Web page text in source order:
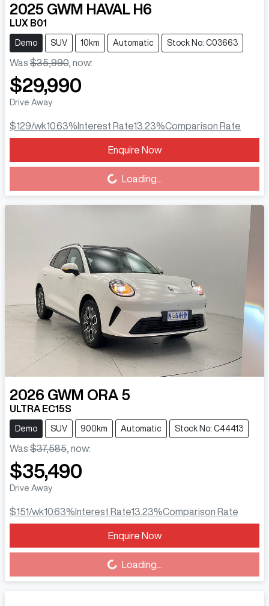
2025 GWM HAVAL H6
LUX B01
Demo SUV 10km Automatic Stock No: C03663
Was $35,990, now:
$29,990
Drive Away
$129/wk10.63% Interest Rate13.23%Comparison Rate
Enquire Now
Loading...
Loading...
2026 GWM ORA 5
ULTRA EC15S
Demo SUV 900km Automatic Stock No: C44413
Was $37,585, now:
$35,490
Drive Away
$151/wk10.63% Interest Rate13.23%Comparison Rate
Enquire Now
Loading...
Loading...